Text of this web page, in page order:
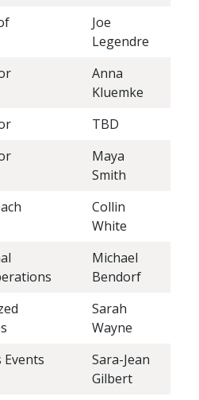
Joe
Legendre
Anna
Kluemke
TBD
Maya
Smith
Collin
White
Michael
Bendorf
Sarah
Wayne
Sara-Jean
Gilbert